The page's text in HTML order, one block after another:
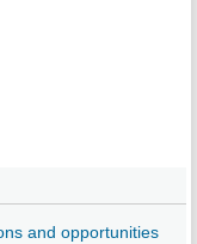
and opportunities